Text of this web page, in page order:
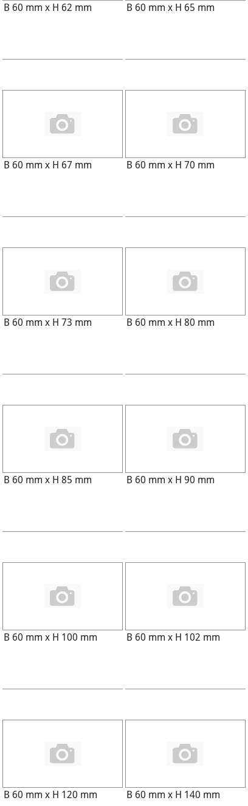
B 60 mm x H 62 mm B 60 mm x H 65 mm
B 60 mm x H 67 mm B 60 mm x H 70 mm
B 60 mm x H 73 mm B 60 mm x H 80 mm
B 60 mm x H 85 mm B 60 mm x H 90 mm
B 60 mm x H 100 mm B 60 mm x H 102 mm
B 60 mm x H 120 mm B 60 mm x H 140 mm